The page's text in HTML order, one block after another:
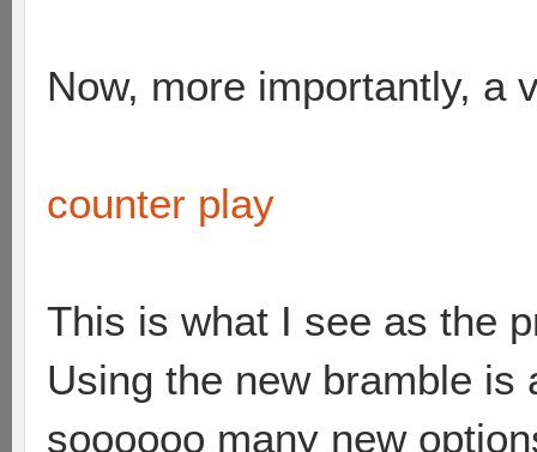
Now, more importantly, a
counter play
This is what I see as the
Using the new bramble is
soooooo many new